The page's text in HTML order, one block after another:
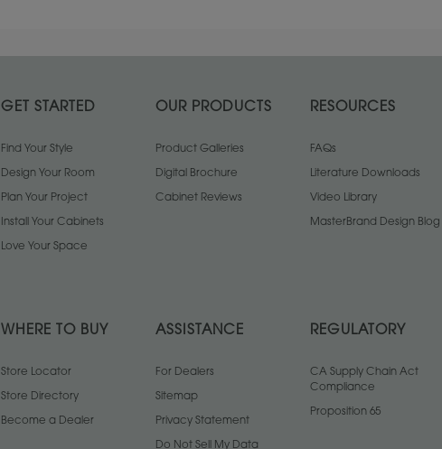
GET STARTED
Find Your Style
Design Your Room
Plan Your Project
Install Your Cabinets
Love Your Space
OUR PRODUCTS
Product Galleries
Digital Brochure
Cabinet Reviews
RESOURCES
FAQs
Literature Downloads
Video Library
MasterBrand Design Blog
WHERE TO BUY
Store Locator
Store Directory
Become a Dealer
ASSISTANCE
For Dealers
Sitemap
Privacy Statement
Do Not Sell My Data
REGULATORY
CA Supply Chain Act
Compliance
Proposition 65